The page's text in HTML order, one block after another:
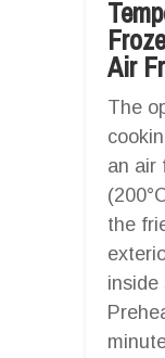
Air
The
an air
the
inside